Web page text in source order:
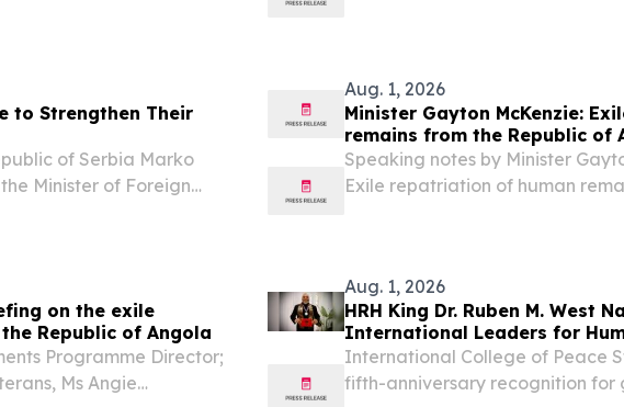
to Strengthen Their
of Serbia Marko
Minister of Foreign
Aug. 1, 2026
Minister Gayton McKenzie:
remains from the Republic of
Speaking notes by Minister
Exile repatriation of human
on the exile
Republic of Angola
Programme Director;
Ms Angie
Aug. 1, 2026
HRH King Dr. Ruben M. West
International Leaders for
International College of Peace
fifth-anniversary recognition for